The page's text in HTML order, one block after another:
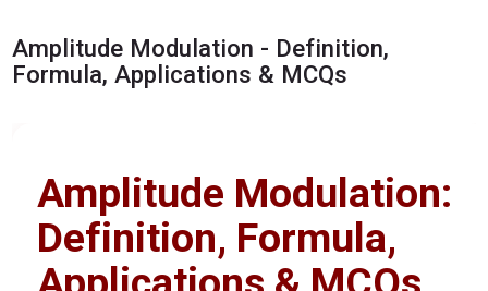
Amplitude Modulation - Definition,
Formula, Applications & MCQs
Amplitude Modulation:
Definition, Formula,